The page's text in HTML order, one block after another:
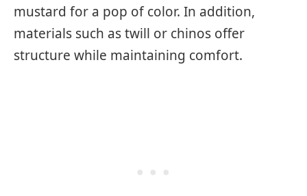
mustard for a pop of color. In addition,
materials such as twill or chinos offer
structure while maintaining comfort.